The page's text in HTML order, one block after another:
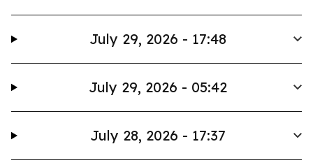
July 29, 2026 - 17:48
July 29, 2026 - 05:42
July 28, 2026 - 17:37